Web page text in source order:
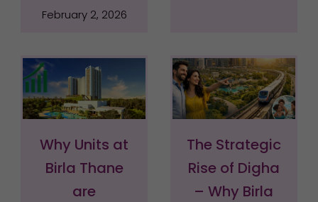
February 2, 2026
Why Units at
Birla Thane
are
The Strategic
Rise of Digha
– Why Birla